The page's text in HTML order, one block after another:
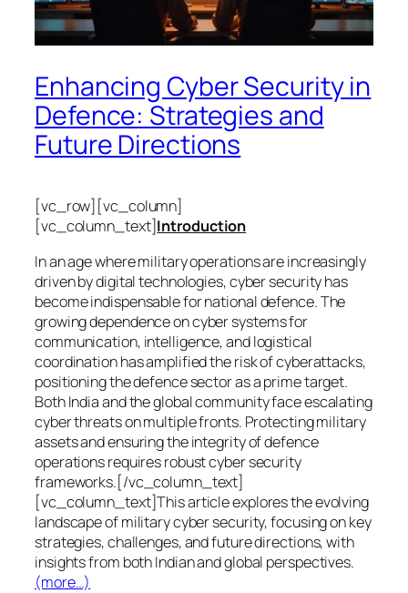
Enhancing Cyber Security in
Defence: Strategies and
Future Directions
[vc_row][vc_column]
[vc_column_text]Introduction
In an age where military operations are increasingly
driven by digital technologies, cyber security has
become indispensable for national defence. The
growing dependence on cyber systems for
communication, intelligence, and logistical
coordination has amplified the risk of cyberattacks,
positioning the defence sector as a prime target.
Both India and the global community face escalating
cyber threats on multiple fronts. Protecting military
assets and ensuring the integrity of defence
operations requires robust cyber security
frameworks.[/vc_column_text]
[vc_column_text]This article explores the evolving
landscape of military cyber security, focusing on key
strategies, challenges, and future directions, with
insights from both Indian and global perspectives.
(more…)